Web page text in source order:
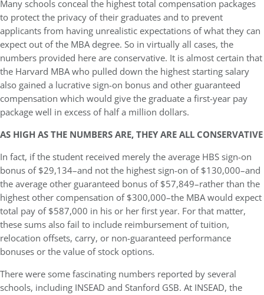
Many schools conceal the highest total compensation packages
to protect the privacy of their graduates and to prevent
applicants from having unrealistic expectations of what they can
expect out of the MBA degree. So in virtually all cases, the
numbers provided here are conservative. It is almost certain that
the Harvard MBA who pulled down the highest starting salary
also gained a lucrative sign-on bonus and other guaranteed
compensation which would give the graduate a first-year pay
package well in excess of half a million dollars.
AS HIGH AS THE NUMBERS ARE, THEY ARE ALL CONSERVATIVE
In fact, if the student received merely the average HBS sign-on
bonus of $29,134–and not the highest sign-on of $130,000–and
the average other guaranteed bonus of $57,849–rather than the
highest other compensation of $300,000–the MBA would expect
total pay of $587,000 in his or her first year. For that matter,
these sums also fail to include reimbursement of tuition,
relocation offsets, carry, or non-guaranteed performance
bonuses or the value of stock options.
There were some fascinating numbers reported by several
schools, including INSEAD and Stanford GSB. At INSEAD, the